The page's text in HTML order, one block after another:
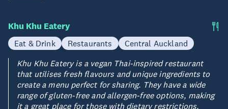
Khu Khu Eatery
Eat & Drink Restaurants
Central Auckland
Khu Khu Eatery is a vegan Thai-inspired restaurant
that utilises fresh flavours and unique ingredients to
create a menu perfect for sharing. They have a wide
range of gluten-free and allergen-free options, making
it a great place for those with dietary restrictions.